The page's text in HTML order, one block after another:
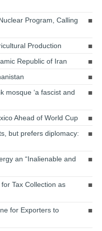
Program, Calling
Production
Republic of Iran
mosque ‘a fascist and
Ahead of World Cup
but prefers diplomacy:
an “Inalienable and
Tax Collection as
for Exporters to